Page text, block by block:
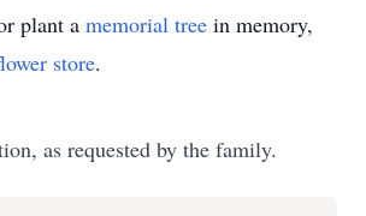
plant a memorial tree in memory,
store.
as requested by the family.